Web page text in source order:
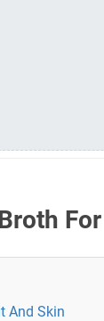
And Skin